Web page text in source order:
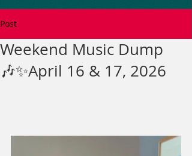
Post
Weekend Music Dump
🎶✨April 16 & 17, 2026